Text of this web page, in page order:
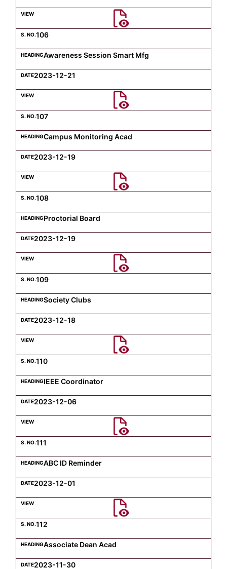
106
Awareness Session Smart Mfg
2023-12-21
107
Campus Monitoring Acad
2023-12-19
108
Proctorial Board
2023-12-19
109
Society Clubs
2023-12-18
110
IEEE Coordinator
2023-12-06
111
ABC ID Reminder
2023-12-01
112
Associate Dean Acad
2023-11-30